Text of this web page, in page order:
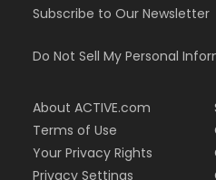
Subscribe to Our Newsletter
Do Not Sell My Personal
About ACTIVE.com
Terms of Use
Your Privacy Rights
Privacy Settings